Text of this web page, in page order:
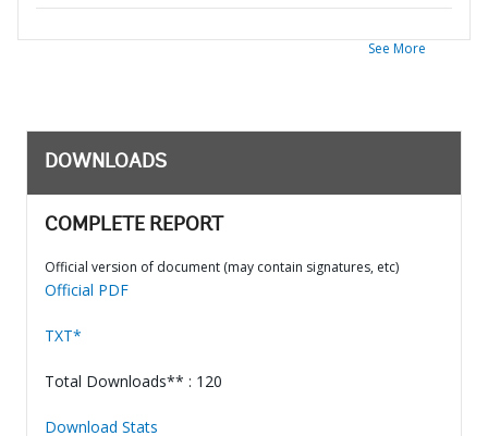
See More
DOWNLOADS
COMPLETE REPORT
Official version of document (may contain signatures, etc)
Official PDF
TXT*
Total Downloads** : 120
Download Stats